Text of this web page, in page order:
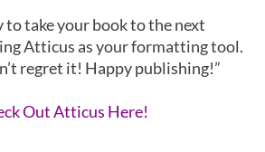
to take your book to the next
Atticus as your formatting tool.
regret it! Happy publishing!”
Out Atticus Here!